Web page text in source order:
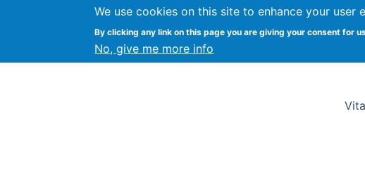
We use cookies on this site to enhance your user
By clicking any link on this page you are giving your consent for
No, give me more info
Kevin Crowston Syracuse University